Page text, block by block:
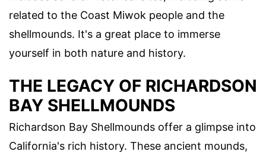
related to the Coast Miwok people and the
shellmounds. It's a great place to immerse
yourself in both nature and history.
THE LEGACY OF RICHARDSON
BAY SHELLMOUNDS
Richardson Bay Shellmounds offer a glimpse into
California's rich history. These ancient mounds,